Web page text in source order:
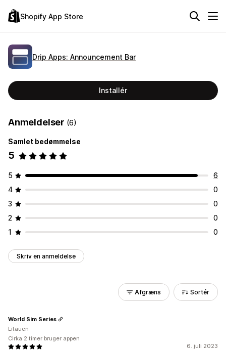
Shopify App Store
Drip Apps: Announcement Bar
Installér
Anmeldelser (6)
Samlet bedømmelse
5
5
6
4
0
3
0
2
0
1
0
Skriv en anmeldelse
Afgræns Sortér
6. juli 2023
World Sim Series
Litauen
Cirka 2 timer bruger appen